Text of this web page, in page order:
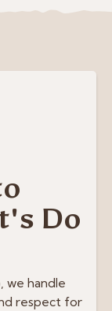
Do
we handle
respect for